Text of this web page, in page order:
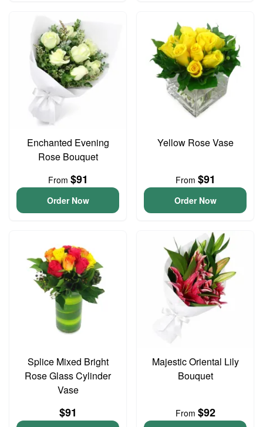
Enchanted Evening
Rose Bouquet
From $91
Order Now
Yellow Rose Vase
From $91
Order Now
Splice Mixed Bright
Rose Glass Cylinder
Vase
$91
Majestic Oriental Lily
Bouquet
From $92